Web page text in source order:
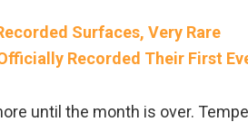
Surfaces, Very Rare
Recorded Their First
until the month is over.